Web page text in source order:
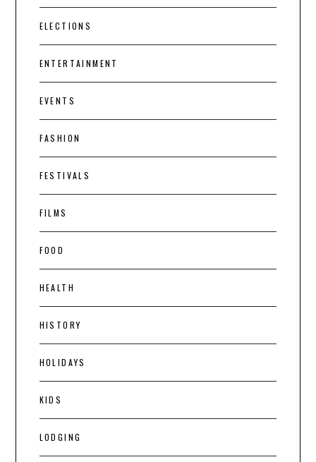
ELECTIONS
ENTERTAINMENT
EVENTS
FASHION
FESTIVALS
FILMS
FOOD
HEALTH
HISTORY
HOLIDAYS
KIDS
LODGING